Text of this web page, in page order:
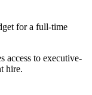
for a full-time
access to executive-
hire.